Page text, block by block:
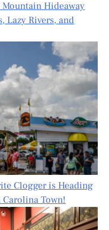
Mountain Hideaway
Lazy Rivers, and
Clogger is Heading
Town!